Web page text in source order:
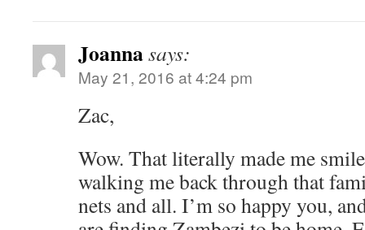
Joannasays:
May 21, 2016 at 4:24 pm
Zac,
Wow. That literally made me
walking me back through that
nets and all. I’m so happy you,